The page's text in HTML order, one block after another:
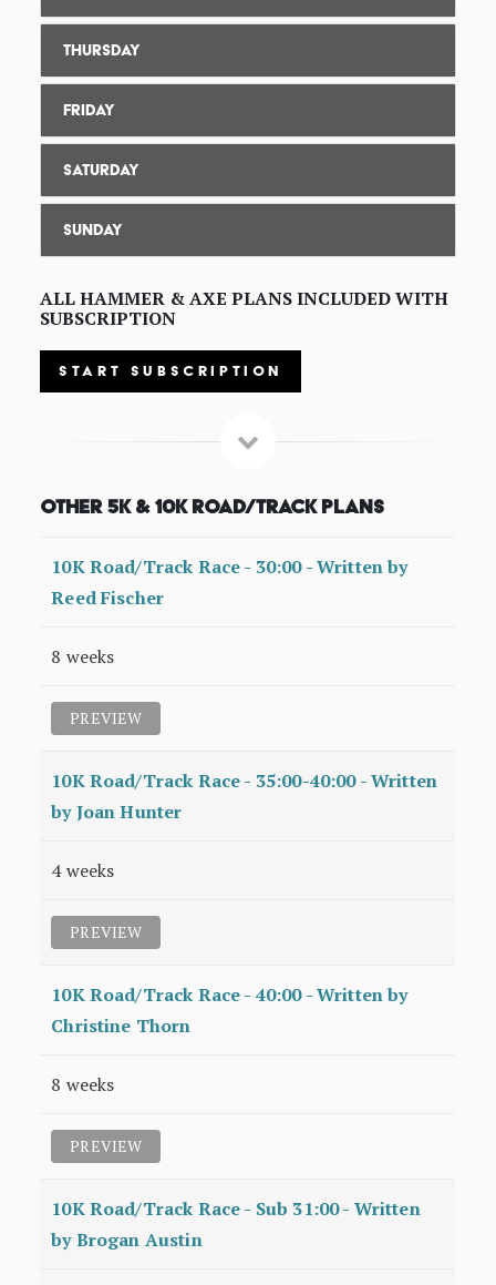
Thursday
Friday
Saturday
Sunday
ALL HAMMER & AXE PLANS INCLUDED WITH
SUBSCRIPTION
START SUBSCRIPTION
Other 5K & 10K Road/Track Plans
10K Road/Track Race - 30:00 - Written by
Reed Fischer
8 weeks
PREVIEW
10K Road/Track Race - 35:00-40:00 - Written
by Joan Hunter
4 weeks
PREVIEW
10K Road/Track Race - 40:00 - Written by
Christine Thorn
8 weeks
PREVIEW
10K Road/Track Race - Sub 31:00 - Written
by Brogan Austin